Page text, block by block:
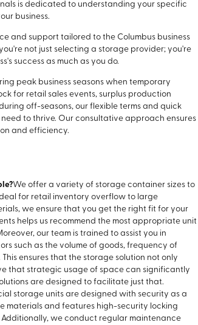
is dedicated to understanding your specific
business.
and support tailored to the Columbus business
not just selecting a storage provider; you're
success as much as you do.
peak business seasons when temporary
for retail sales events, surplus production
off-seasons, our flexible terms and quick
to thrive. Our consultative approach ensures
and efficiency.
We offer a variety of storage container sizes to
for retail inventory overflow to large
we ensure that you get the right fit for your
helps us recommend the most appropriate unit
our team is trained to assist you in
such as the volume of goods, frequency of
ensures that the storage solution not only
that strategic usage of space can significantly
are designed to facilitate just that.
storage units are designed with security as a
materials and features high-security locking
we conduct regular maintenance